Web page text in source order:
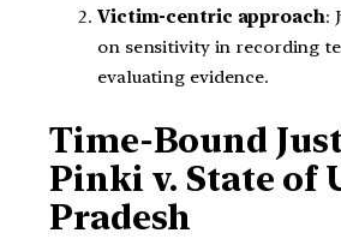
Victim-centric approach:
on sensitivity in recording
evaluating evidence.
Time-Bound
Pinki v. State of
Pradesh